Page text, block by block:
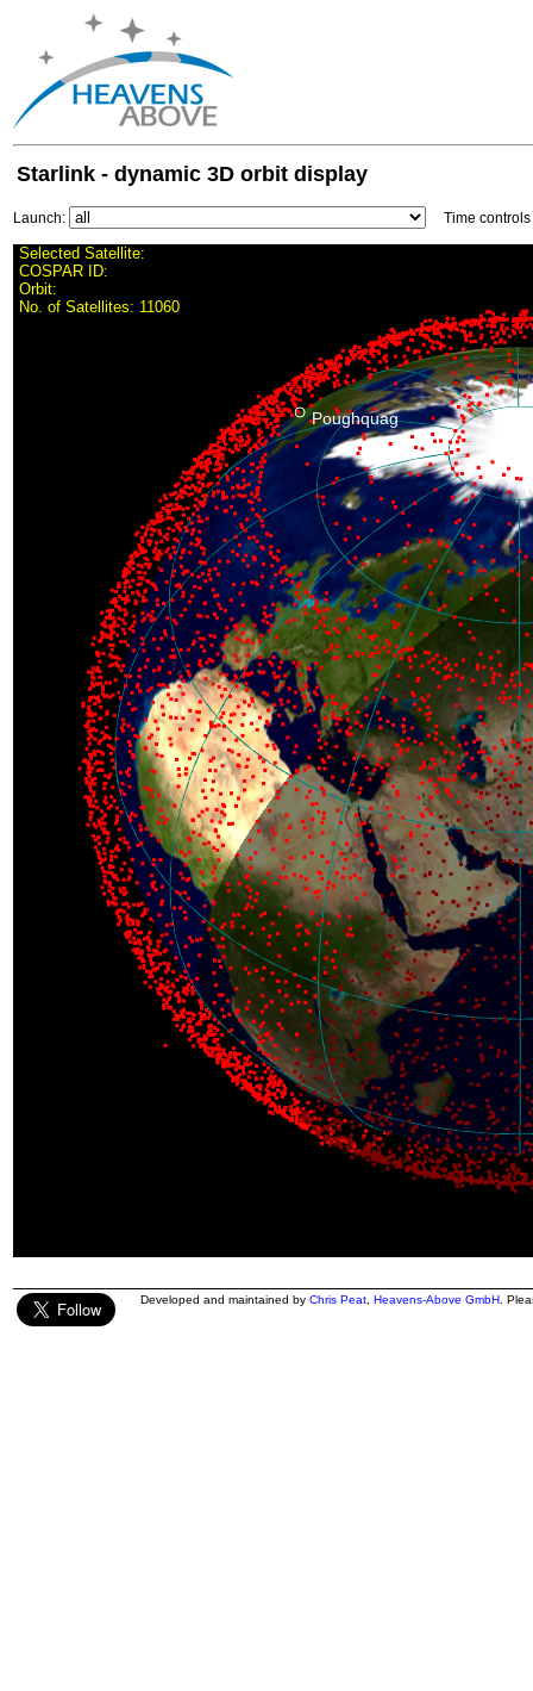
Starlink - dynamic 3D orbit display
Launch: Time controls
Selected Satellite:
COSPAR ID:
Orbit:
No. of Satellites: 11060
Developed and maintained by Chris Peat Heavens-Above GmbH .